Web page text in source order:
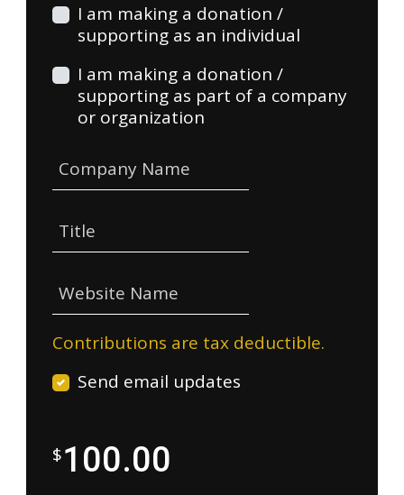
I am making a donation /
supporting as an individual
I am making a donation /
supporting as part of a company
or organization
Company Name
Title
Website Name
Contributions are tax deductible.
Send email updates
$100.00